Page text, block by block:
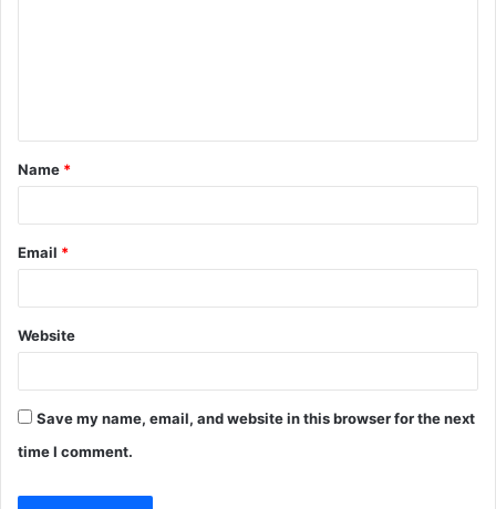
t
*
Name *
Email *
Website
Save my name, email, and website in this browser for the next
time I comment.